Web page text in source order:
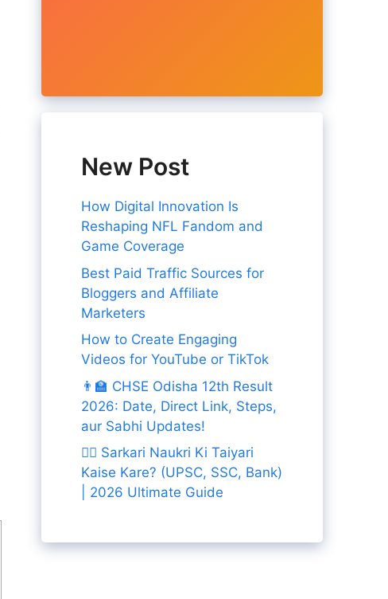
New Post
How Digital Innovation Is
Reshaping NFL Fandom and
Game Coverage
Best Paid Traffic Sources for
Bloggers and Affiliate
Marketers
How to Create Engaging
Videos for YouTube or TikTok
👨‍🏫 CHSE Odisha 12th Result
2026: Date, Direct Link, Steps,
aur Sabhi Updates!
👨‍✈️ Sarkari Naukri Ki Taiyari
Kaise Kare? (UPSC, SSC, Bank)
| 2026 Ultimate Guide